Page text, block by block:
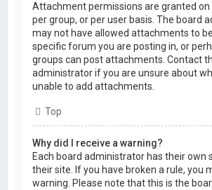
Attachment permissions are granted on
per group, or per user basis. The board
may not have allowed attachments to
specific forum you are posting in, or
groups can post attachments. Contact
administrator if you are unsure about
unable to add attachments.
Top
Why did I receive a warning?
Each board administrator has their own
their site. If you have broken a rule, you
warning. Please note that this is the